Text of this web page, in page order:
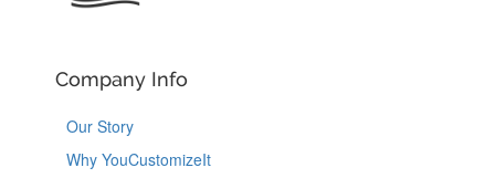
Company Info
Our Story
Why YouCustomizeIt